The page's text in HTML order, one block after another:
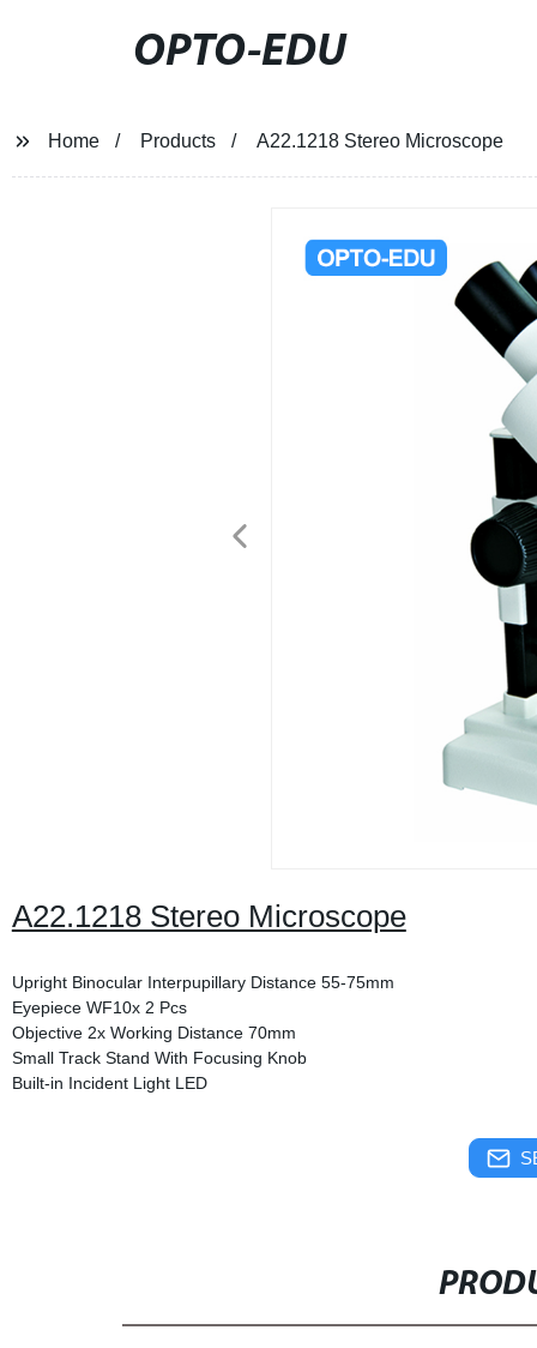
OPTO-EDU
Home Products A22.1218 Stereo Microscope
A22.1218 Stereo Microscope
Upright Binocular Interpupillary Distance 55-75mm
Eyepiece WF10x 2 Pcs
Objective 2x Working Distance 70mm
Small Track Stand With Focusing Knob
Built-in Incident Light LED